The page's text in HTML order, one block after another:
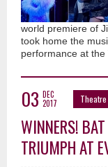
world premiere of
took home the
performance at the
03 DEC
2017
Theatre
WINNERS!
TRIUMPH AT